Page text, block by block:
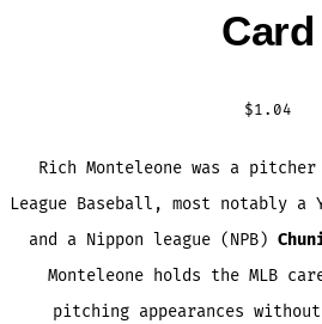
Card
$1.04
Rich Monteleone was a
League Baseball, most notably a
and a Nippon league (NPB)
Monteleone holds the MLB
pitching appearances